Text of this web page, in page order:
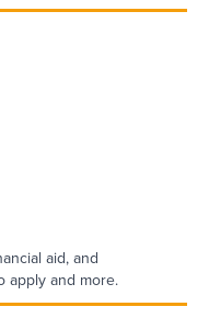
aid, and
apply and more.